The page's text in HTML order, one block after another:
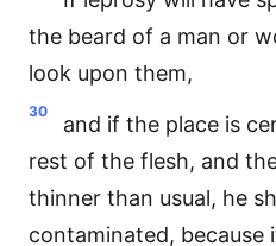
the beard of a man or
look upon them,
30
and if the place is
rest of the flesh, and
thinner than usual, he
contaminated,